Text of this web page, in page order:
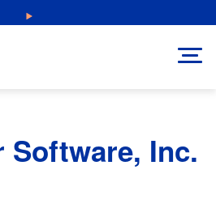
for Job and Career Pathways!
Software, Inc.